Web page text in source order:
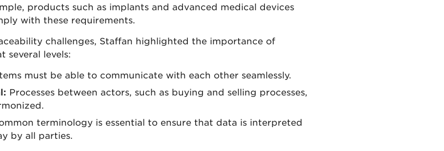
products such as implants and advanced medical devices
with these requirements.
challenges, Staffan highlighted the importance of
several levels:
must be able to communicate with each other seamlessly.
Processes between actors, such as buying and selling processes,
terminology is essential to ensure that data is interpreted
by all parties.